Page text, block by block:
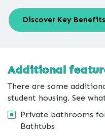
Discover Key Benefits
Additional
There are some
student housing. See
Private bathrooms
Bathtubs